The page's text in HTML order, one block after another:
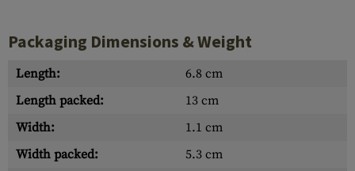
Packaging Dimensions & Weight
Length:
6.8 cm
Length packed:
13 cm
Width:
1.1 cm
Width packed:
5.3 cm